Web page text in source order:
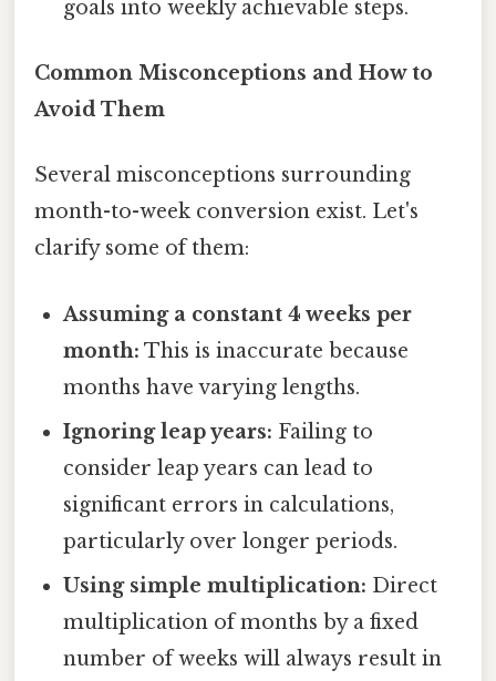
goals into weekly achievable steps.
Common Misconceptions and How to
Avoid Them
Several misconceptions surrounding
month-to-week conversion exist. Let's
clarify some of them:
Assuming a constant 4 weeks per
month: This is inaccurate because
months have varying lengths.
Ignoring leap years: Failing to
consider leap years can lead to
significant errors in calculations,
particularly over longer periods.
Using simple multiplication: Direct
multiplication of months by a fixed
number of weeks will always result in